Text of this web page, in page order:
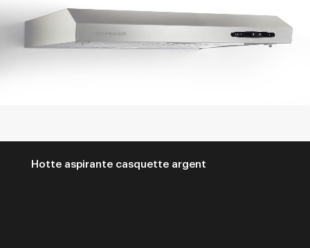
Hotte aspirante casquette argent